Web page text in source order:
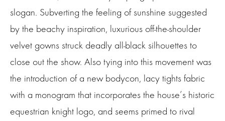
slogan. Subverting the feeling of sunshine suggested
by the beachy inspiration, luxurious off-the-shoulder
velvet gowns struck deadly all-black silhouettes to
close out the show. Also tying into this movement was
the introduction of a new bodycon, lacy tights fabric
with a monogram that incorporates the house’s historic
equestrian knight logo, and seems primed to rival